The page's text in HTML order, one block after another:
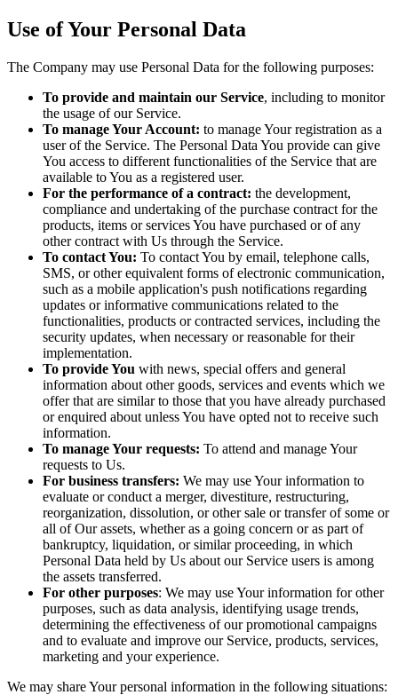
Use of Your Personal Data
The Company may use Personal Data for the following purposes:
To provide and maintain our Service, including to monitor
the usage of our Service.
To manage Your Account: to manage Your registration as a
user of the Service. The Personal Data You provide can give
You access to different functionalities of the Service that are
available to You as a registered user.
For the performance of a contract: the development,
compliance and undertaking of the purchase contract for the
products, items or services You have purchased or of any
other contract with Us through the Service.
To contact You: To contact You by email, telephone calls,
SMS, or other equivalent forms of electronic communication,
such as a mobile application's push notifications regarding
updates or informative communications related to the
functionalities, products or contracted services, including the
security updates, when necessary or reasonable for their
implementation.
To provide You with news, special offers and general
information about other goods, services and events which we
offer that are similar to those that you have already purchased
or enquired about unless You have opted not to receive such
information.
To manage Your requests: To attend and manage Your
requests to Us.
For business transfers: We may use Your information to
evaluate or conduct a merger, divestiture, restructuring,
reorganization, dissolution, or other sale or transfer of some or
all of Our assets, whether as a going concern or as part of
bankruptcy, liquidation, or similar proceeding, in which
Personal Data held by Us about our Service users is among
the assets transferred.
For other purposes: We may use Your information for other
purposes, such as data analysis, identifying usage trends,
determining the effectiveness of our promotional campaigns
and to evaluate and improve our Service, products, services,
marketing and your experience.
We may share Your personal information in the following situations: